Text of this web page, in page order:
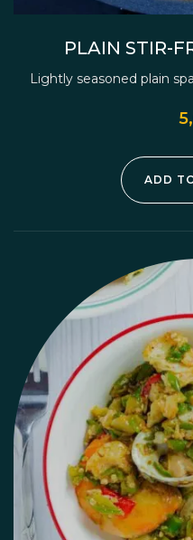
PLAIN STIR-
Lightly seasoned plain
ADD